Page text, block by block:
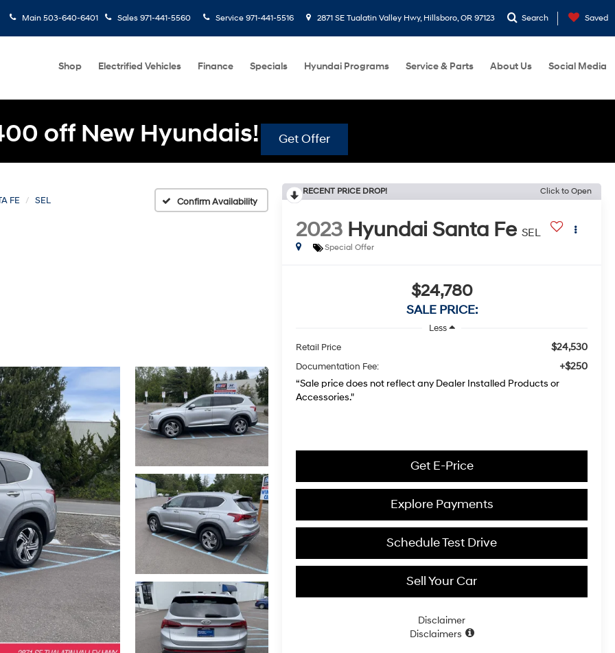
Main 503-640-6401 Sales 971-441-5560 Service 971-441-5516 2871 SE Tualatin Valley Hwy, Hillsboro, OR 97123 Search Saved
Shop Electrified Vehicles Finance Specials Hyundai Programs Service & Parts About Us Social Media
off New Hyundais! Get Offer
FE SEL Confirm Availability
RECENT PRICE DROP! Click to Open
2023 Hyundai Santa Fe SEL
Special Offer
$24,780
SALE PRICE:
Less
Retail Price
$24,530
Documentation Fee:
+$250
“Sale price does not reflect any Dealer Installed Products or
Accessories."
Get E-Price
Explore Payments
Schedule Test Drive
Sell Your Car
Disclaimer
Disclaimers